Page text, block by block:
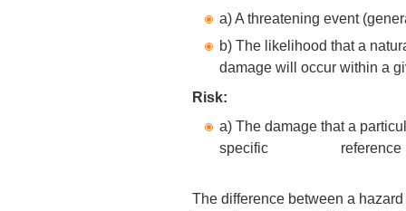
a) A threatening event
b) The likelihood that a
damage will occur within a
Risk:
a) The damage that a
specific reference
The difference between a